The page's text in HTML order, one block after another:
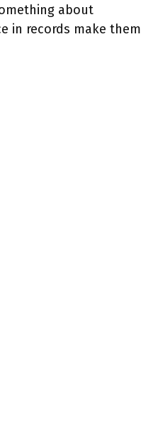
about
in records make them